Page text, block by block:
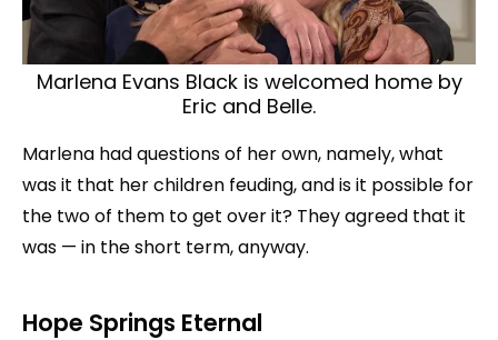
Marlena Evans Black is welcomed home by
Eric and Belle.
Marlena had questions of her own, namely, what
was it that her children feuding, and is it possible for
the two of them to get over it? They agreed that it
was — in the short term, anyway.
Hope Springs Eternal